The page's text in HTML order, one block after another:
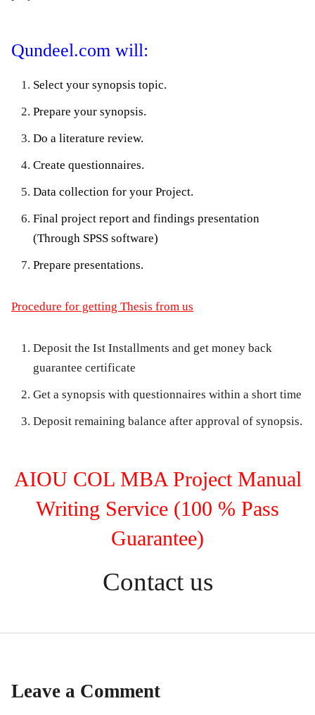
Qundeel.com will:
Select your synopsis topic.
Prepare your synopsis.
Do a literature review.
Create questionnaires.
Data collection for your Project.
Final project report and findings presentation
(Through SPSS software)
Prepare presentations.
Procedure for getting Thesis from us
Deposit the Ist Installments and get money back
guarantee certificate
Get a synopsis with questionnaires within a short time
Deposit remaining balance after approval of synopsis.
AIOU COL MBA Project Manual
Writing Service (100 % Pass
Guarantee)
Contact us
Leave a Comment